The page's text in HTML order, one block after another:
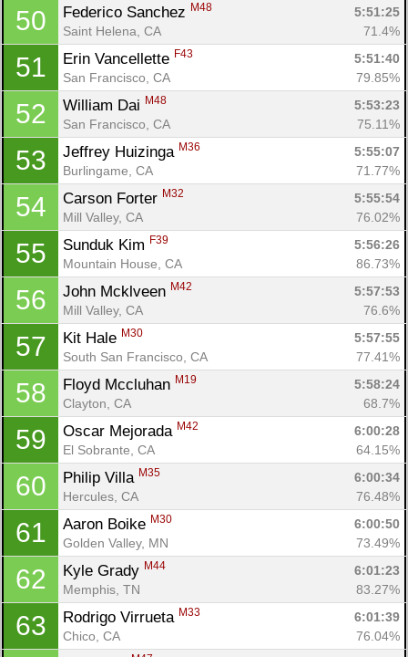
50 Federico Sanchez M48
5:51:25
Saint Helena, CA
71.4%
51 Erin Vancellette F43
5:51:40
San Francisco, CA
79.85%
52 William Dai M48
5:53:23
San Francisco, CA
75.11%
53 Jeffrey Huizinga M36
5:55:07
Burlingame, CA
71.77%
54 Carson Forter M32
5:55:54
Mill Valley, CA
76.02%
55 Sunduk Kim F39
5:56:26
Mountain House, CA
86.73%
56 John Mcklveen M42
5:57:53
Mill Valley, CA
76.6%
57 Kit Hale M30
5:57:55
South San Francisco, CA
77.41%
58 Floyd Mccluhan M19
5:58:24
Clayton, CA
68.7%
59 Oscar Mejorada M42
6:00:28
El Sobrante, CA
64.15%
60 Philip Villa M35
6:00:34
Hercules, CA
76.48%
61 Aaron Boike M30
6:00:50
Golden Valley, MN
73.49%
62 Kyle Grady M44
6:01:23
Memphis, TN
83.27%
63 Rodrigo Virrueta M33
6:01:39
Chico, CA
76.04%